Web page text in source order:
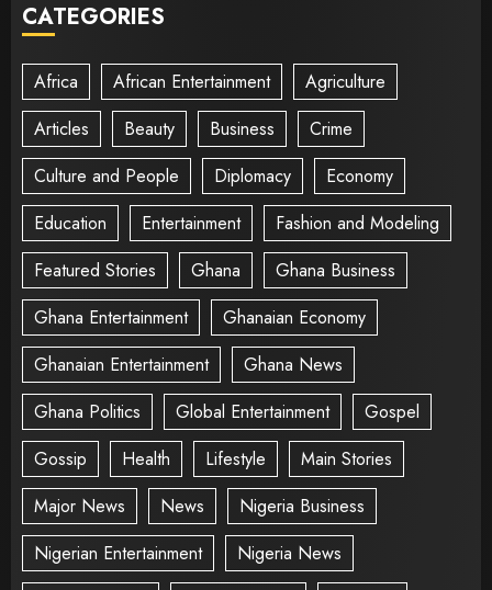
CATEGORIES
Africa African Entertainment
Agriculture
Articles
Beauty Business
Crime
Culture and People
Diplomacy
Economy
Education
Entertainment
Fashion and Modeling
Featured Stories
Ghana
Ghana Business
Ghana Entertainment
Ghanaian Economy
Ghanaian Entertainment
Ghana News
Ghana Politics
Global Entertainment
Gospel
Gossip
Health Lifestyle
Main Stories
Major News
News
Nigeria Business
Nigerian Entertainment
Nigeria News